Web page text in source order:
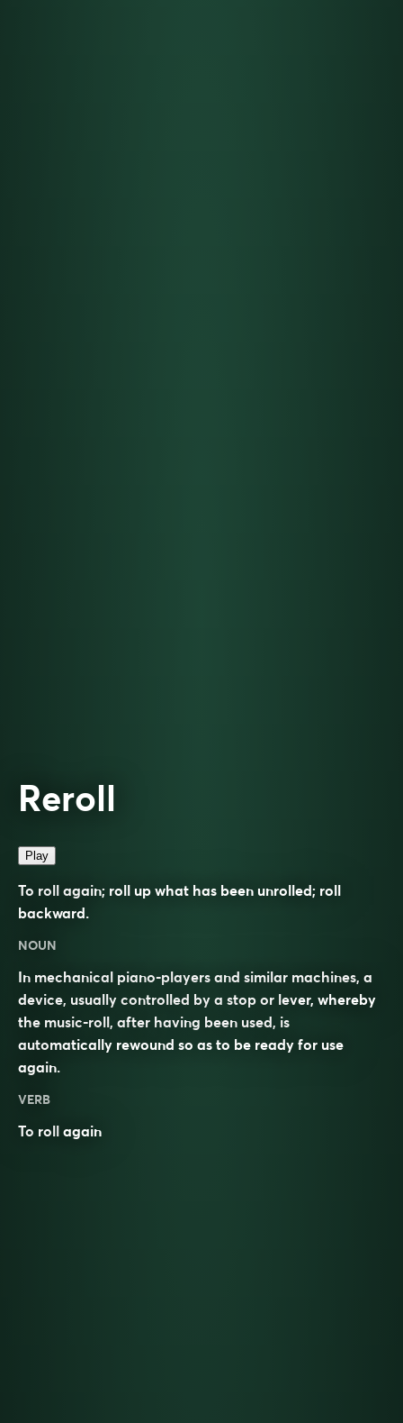
Reroll
Play
To roll again; roll up what has been unrolled; roll
backward.
NOUN
In mechanical piano-players and similar machines, a
device, usually controlled by a stop or lever, whereby
the music-roll, after having been used, is
automatically rewound so as to be ready for use
again.
VERB
To roll again